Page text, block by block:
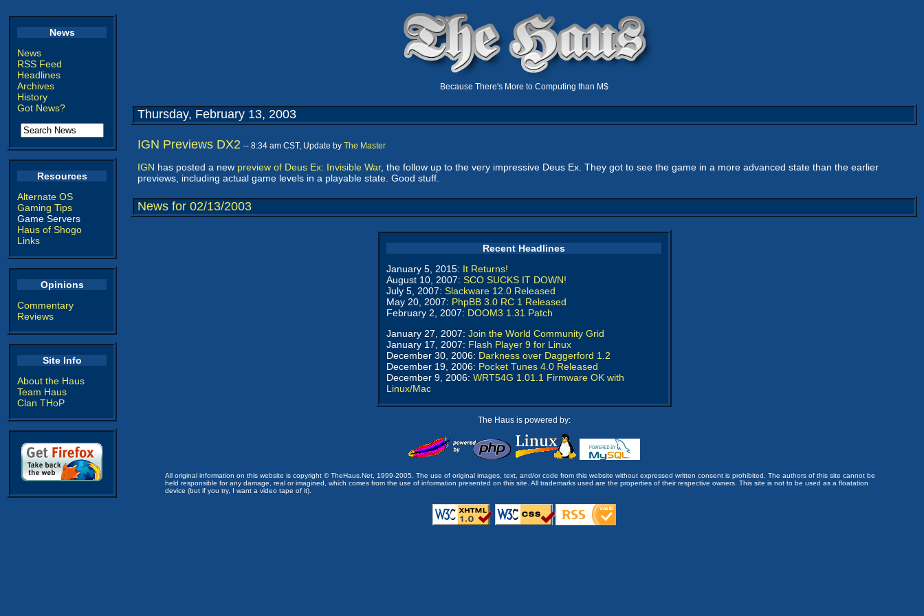
News
News
RSS Feed
Headlines
Archives
History
Got News?
Resources
Alternate OS
Gaming Tips
Game Servers
Haus of Shogo
Links
Opinions
Commentary
Reviews
Site Info
About the Haus
Team Haus
Clan THoP
Because There's More to Computing than M$
Thursday, February 13, 2003
IGN Previews DX2 -- 8:34 am CST, Update by The Master
IGN has posted a new preview of Deus Ex: Invisible War, the follow up to the very impressive Deus Ex. They got to see the game in a more advanced state than the earlier
previews, including actual game levels in a playable state. Good stuff.
News for 02/13/2003
Recent Headlines
January 5, 2015: It Returns!
August 10, 2007: SCO SUCKS IT DOWN!
July 5, 2007: Slackware 12.0 Released
May 20, 2007: PhpBB 3.0 RC 1 Released
February 2, 2007: DOOM3 1.31 Patch
January 27, 2007: Join the World Community Grid
January 17, 2007: Flash Player 9 for Linux
December 30, 2006: Darkness over Daggerford 1.2
December 19, 2006: Pocket Tunes 4.0 Released
December 9, 2006: WRT54G 1.01.1 Firmware OK with
Linux/Mac
The Haus is powered by:
All original information on this website is copyright © TheHaus.Net, 1999-2005. The use of original images, text, and/or code from this website without expressed written consent is prohibited. The authors of this site cannot be
held responsible for any damage, real or imagined, which comes from the use of information presented on this site. All trademarks used are the properties of their respective owners. This site is not to be used as a floatation
device (but if you try, I want a video tape of it).